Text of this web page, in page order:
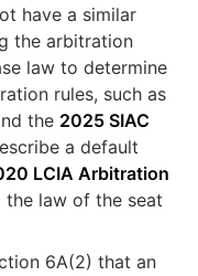
have a similar
the arbitration
law to determine
rules, such as
the 2025 SIAC
a default
LCIA Arbitration
the law of the seat
6A(2) that an